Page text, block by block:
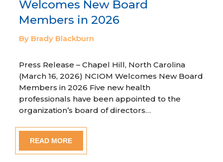
Welcomes New Board
Members in 2026
By Brady Blackburn
Press Release – Chapel Hill, North Carolina
(March 16, 2026) NCIOM Welcomes New Board
Members in 2026 Five new health
professionals have been appointed to the
organization’s board of directors…
READ MORE